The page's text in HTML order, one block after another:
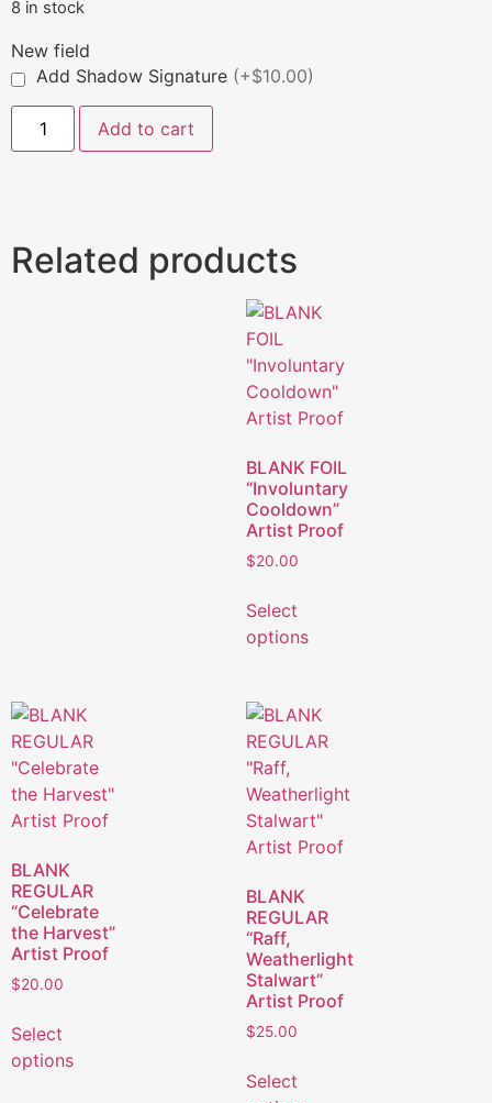
8 in stock
New field
Add Shadow Signature (+$10.00)
Add to cart
Related products
BLANK FOIL
“Involuntary
Cooldown”
Artist Proof
$20.00
Select
options
BLANK
REGULAR
“Celebrate
the Harvest”
Artist Proof
$20.00
Select
options
BLANK
REGULAR
“Raff,
Weatherlight
Stalwart”
Artist Proof
$25.00
Select